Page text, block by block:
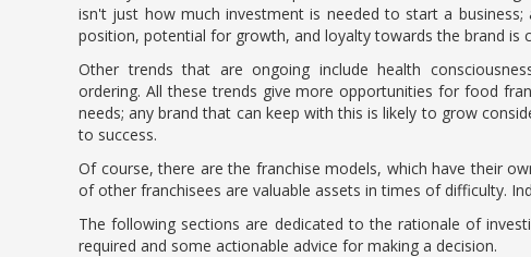
isn't just how much investment is needed to start a
position, potential for growth, and loyalty towards the brand is
Other trends that are ongoing include health
ordering. All these trends give more opportunities for food
needs; any brand that can keep with this is likely to grow
to success.
Of course, there are the franchise models, which have their
of other franchisees are valuable assets in times of difficulty.
The following sections are dedicated to the rationale of
required and some actionable advice for making a decision.